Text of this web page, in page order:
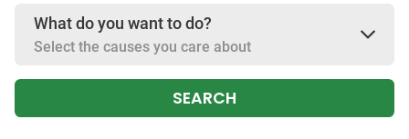
What do you want to do?
Select the causes you care about
SEARCH